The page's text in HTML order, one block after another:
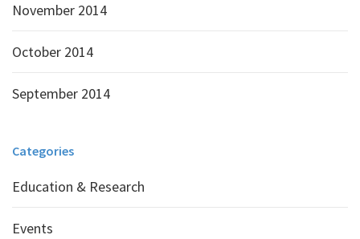
November 2014
October 2014
September 2014
Categories
Education & Research
Events